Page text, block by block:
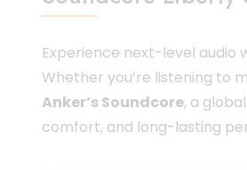
Experience next-level audio
Whether you’re listening to
Anker’s Soundcore, a
comfort, and long-lasting